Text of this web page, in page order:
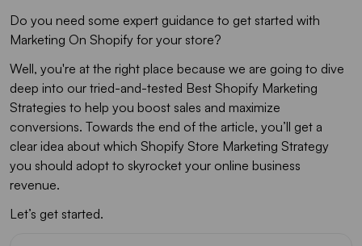
Do you need some expert guidance to get started with
Marketing On Shopify for your store?
Well, you're at the right place because we are going to dive
deep into our tried-and-tested Best Shopify Marketing
Strategies to help you boost sales and maximize
conversions. Towards the end of the article, you’ll get a
clear idea about which Shopify Store Marketing Strategy
you should adopt to skyrocket your online business
revenue.
Let’s get started.